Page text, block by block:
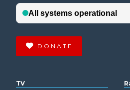
DONATE
TV